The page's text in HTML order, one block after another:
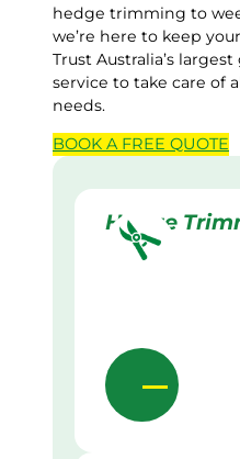
hedge trimming to
we’re here to keep
Trust Australia’s
service to take care of
needs.
BOOK A FREE QUOTE
Hedge